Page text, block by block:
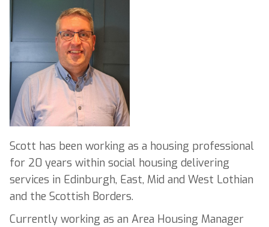
Scott has been working as a housing professional
for 20 years within social housing delivering
services in Edinburgh, East, Mid and West Lothian
and the Scottish Borders.
Currently working as an Area Housing Manager